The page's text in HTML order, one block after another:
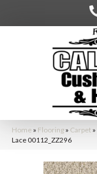
Home » Flooring » Carpet »
Lace 00112_ZZ296